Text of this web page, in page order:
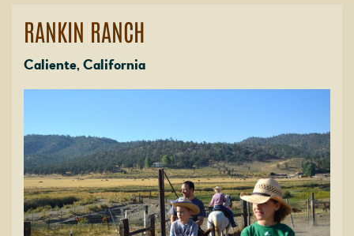
RANKIN RANCH
Caliente, California